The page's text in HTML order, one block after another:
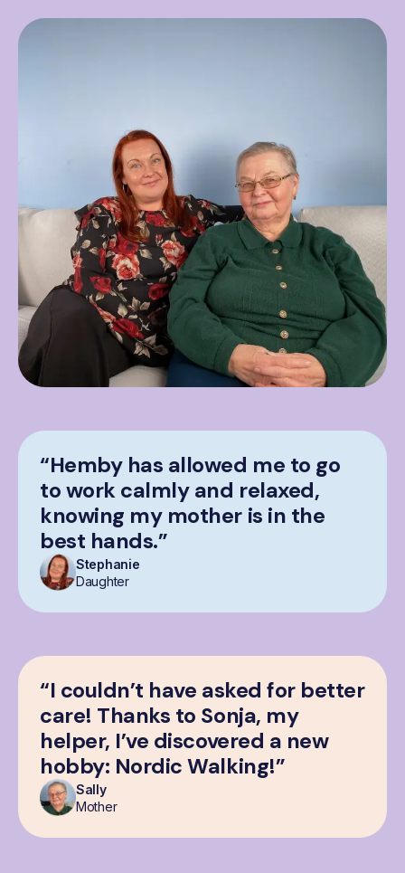
“Hemby has allowed me to go
to work calmly and relaxed,
knowing my mother is in the
best hands.”
Stephanie
Daughter
“I couldn’t have asked for better
care! Thanks to Sonja, my
helper, I’ve discovered a new
hobby: Nordic Walking!”
Sally
Mother